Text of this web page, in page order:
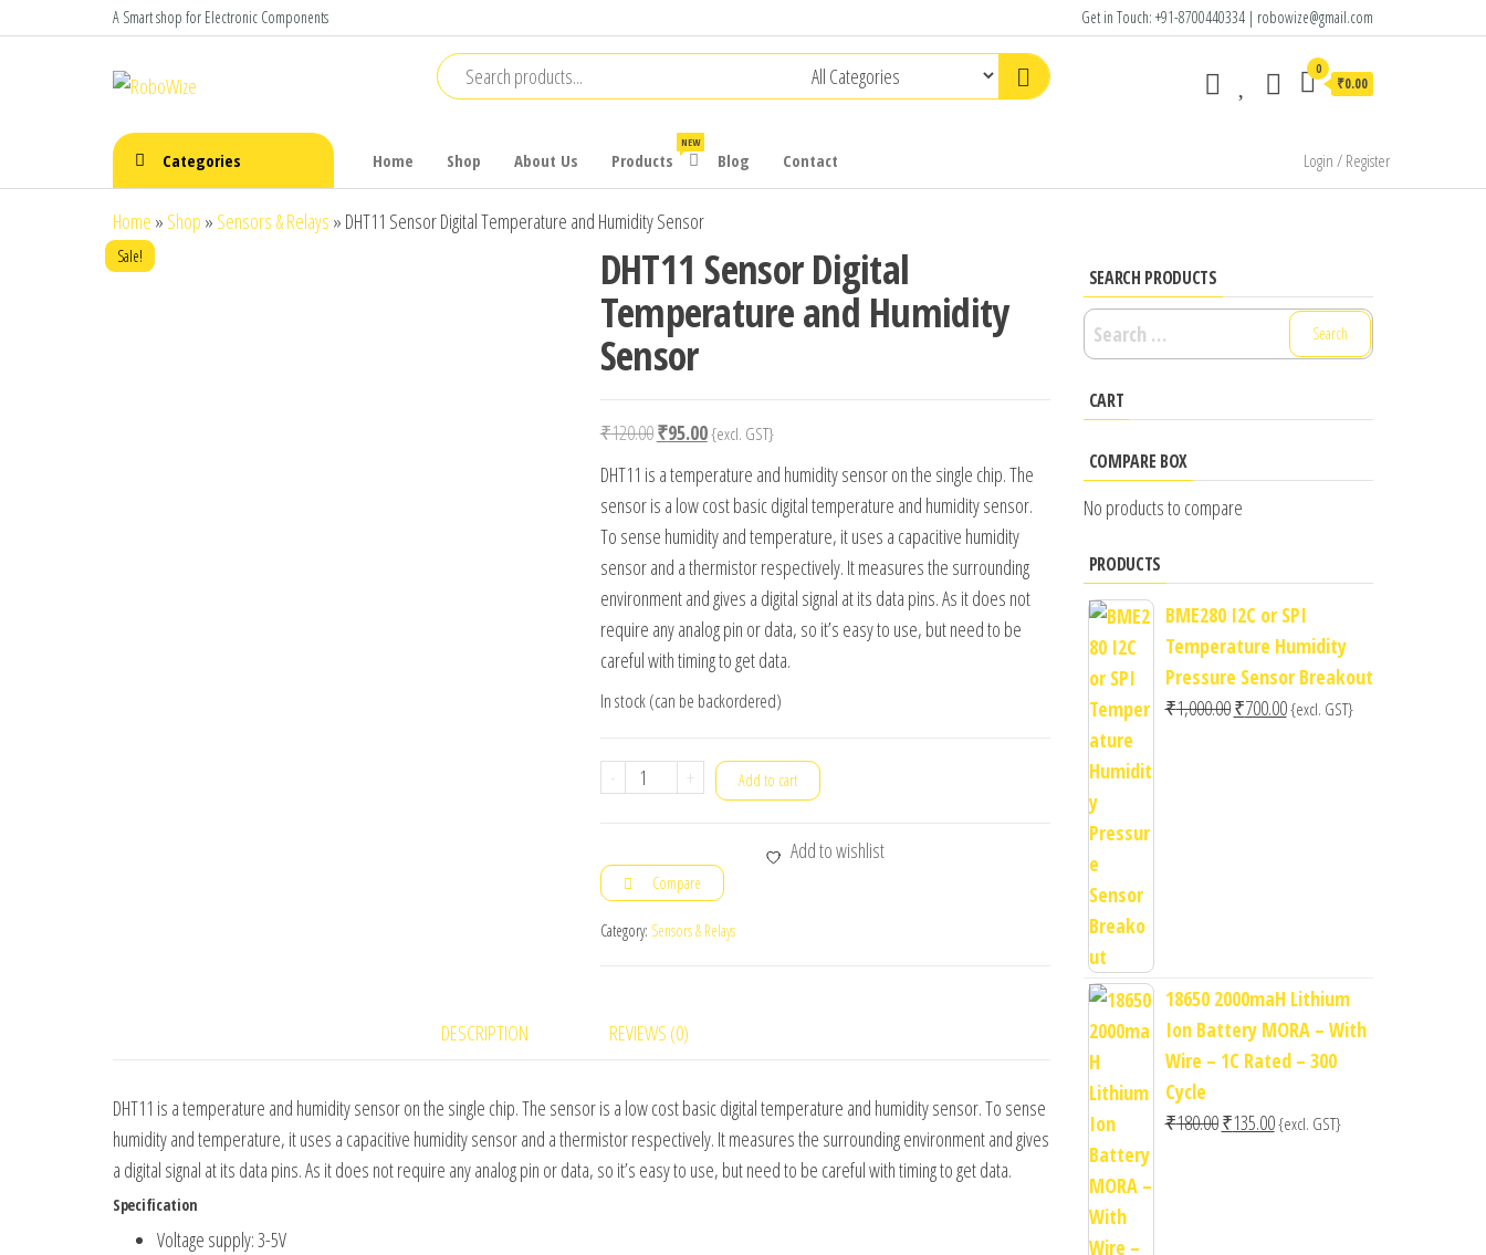
to
A Smart shop for Electronic Components Get in Touch: +91-8700440334 | robowize@gmail.com
make Smart
Robots
0
₹0.00
Categories Home Shop About Us Products
NEW
Blog Contact Login / Register
Home » Shop » Sensors & Relays » DHT11 Sensor Digital Temperature and Humidity Sensor
Sale! DHT11 Sensor Digital
Temperature and Humidity
Sensor
₹120.00Original
price
was:
₹120.00.
₹95.00Current
price
₹95.00.
{excl. GST}
DHT11 is a temperature and humidity sensor on the single chip. The
sensor is a low cost basic digital temperature and humidity sensor.
To sense humidity and temperature, it uses a capacitive humidity
sensor and a thermistor respectively. It measures the surrounding
environment and gives a digital signal at its data pins. As it does not
require any analog pin or data, so it’s easy to use, but need to be
careful with timing to get data.
In stock (can be backordered)
-
DHT11
Temperature
and
Humidity
+ Add to cart
Add to wishlist
Compare
Category: Sensors & Relays
DESCRIPTION REVIEWS (0)
DHT11 is a temperature and humidity sensor on the single chip. The sensor is a low cost basic digital temperature and humidity sensor. To sense
humidity and temperature, it uses a capacitive humidity sensor and a thermistor respectively. It measures the surrounding environment and gives
a digital signal at its data pins. As it does not require any analog pin or data, so it’s easy to use, but need to be careful with timing to get data.
Specification
Voltage supply: 3-5V
SEARCH PRODUCTS
Search
for:
CART
COMPARE BOX
No products to compare
PRODUCTS
BME280 I2C or SPI
Temperature Humidity
Pressure Sensor Breakout
₹1,000.00Original
₹700.00Current
{excl. GST}
18650 2000maH Lithium
Ion Battery MORA – With
Wire – 1C Rated – 300
Cycle
₹180.00Original
₹135.00Current
{excl. GST}